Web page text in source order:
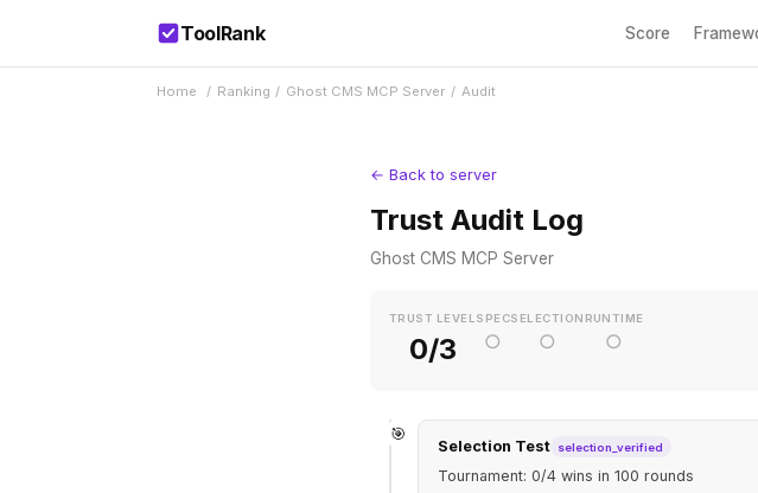
ToolRank Score
Home / Ranking / Ghost CMS MCP Server / Audit
← Back to server
Trust Audit Log
Ghost CMS MCP Server
TRUST LEVEL
0/3
SPEC
○
SELECTION
○
RUNTIME
○
🎯
Selection Test selection_verified
Tournament: 0/4 wins in 100 rounds